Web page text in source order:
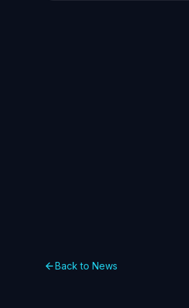
Back to News